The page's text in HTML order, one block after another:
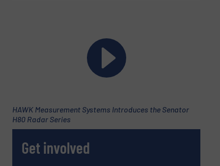
Message (Required)
HAWK Measurement Systems Introduces the Senator
H80 Radar Series
Get involved